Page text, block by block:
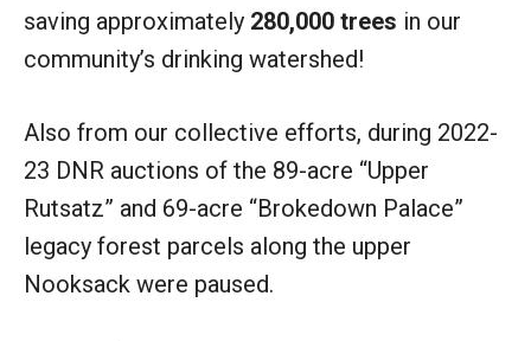
saving approximately 280,000 trees in our
community’s drinking watershed!
Also from our collective efforts, during 2022-
23 DNR auctions of the 89-acre “Upper
Rutsatz” and 69-acre “Brokedown Palace”
legacy forest parcels along the upper
Nooksack were paused.